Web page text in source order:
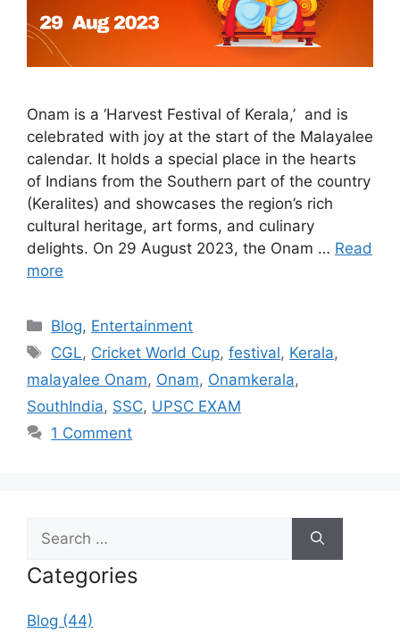
Onam is a ‘Harvest Festival of Kerala,’ and is
celebrated with joy at the start of the Malayalee
calendar. It holds a special place in the hearts
of Indians from the Southern part of the country
(Keralites) and showcases the region’s rich
cultural heritage, art forms, and culinary
delights. On 29 August 2023, the Onam … Read
more
Categories
Blog, Entertainment
Tags
CGL, Cricket World Cup,festival, Kerala,
malayalee Onam, Onam, Onamkerala,
SouthIndia, SSC, UPSC EXAM
1 Comment
for:
Categories
Blog (44)